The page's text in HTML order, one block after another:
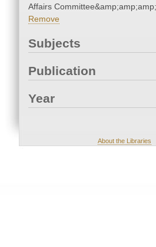
Affairs
Remove
Subjects
Publication
Year
About the Libraries